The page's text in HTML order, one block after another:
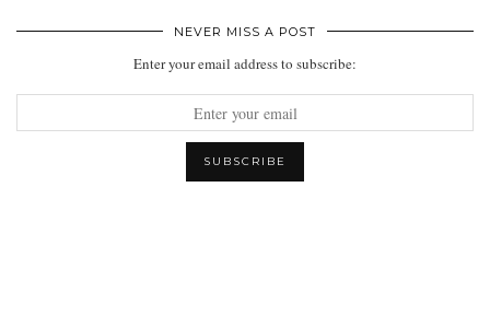
NEVER MISS A POST
Enter your email address to subscribe: